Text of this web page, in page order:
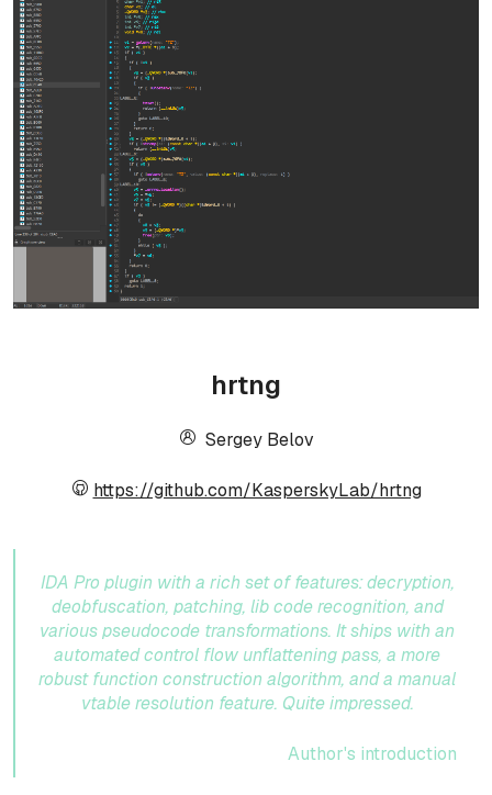
hrtng
Sergey Belov
https://github.com/KasperskyLab/hrtng
IDA Pro plugin with a rich set of features: decryption,
deobfuscation, patching, lib code recognition, and
various pseudocode transformations. It ships with an
automated control flow unflattening pass, a more
robust function construction algorithm, and a manual
vtable resolution feature. Quite impressed.
Author's introduction